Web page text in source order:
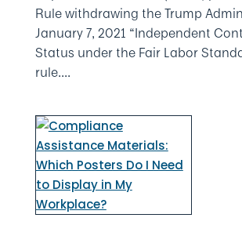
Rule withdrawing the Trump
January 7, 2021 “Independent
Status under the Fair Labor
rule....